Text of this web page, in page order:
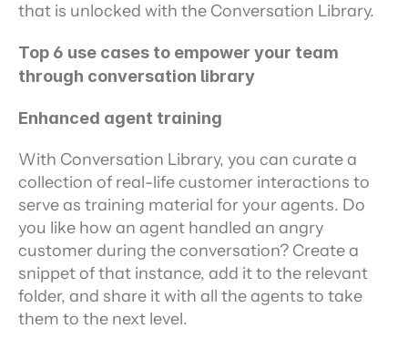
that is unlocked with the Conversation Library.
Top 6 use cases to empower your team
through conversation library
Enhanced agent training
With Conversation Library, you can curate a
collection of real-life customer interactions to
serve as training material for your agents. Do
you like how an agent handled an angry
customer during the conversation? Create a
snippet of that instance, add it to the relevant
folder, and share it with all the agents to take
them to the next level.